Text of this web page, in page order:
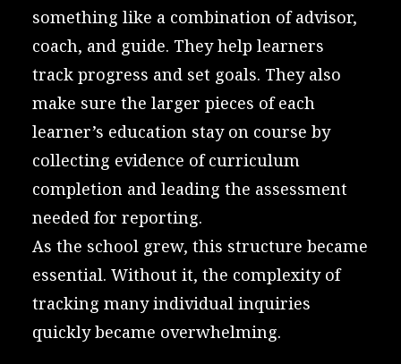
something like a combination of advisor,
coach, and guide. They help learners
track progress and set goals. They also
make sure the larger pieces of each
learner’s education stay on course by
collecting evidence of curriculum
completion and leading the assessment
needed for reporting.
As the school grew, this structure became
essential. Without it, the complexity of
tracking many individual inquiries
quickly became overwhelming.